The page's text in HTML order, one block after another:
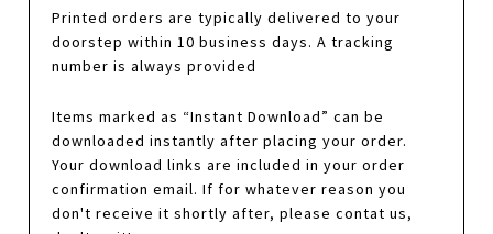
Printed orders are typically delivered to your
doorstep within 10 business days. A tracking
number is always provided
Items marked as “Instant Download” can be
downloaded instantly after placing your order.
Your download links are included in your order
confirmation email. If for whatever reason you
don't receive it shortly after, please contat us,